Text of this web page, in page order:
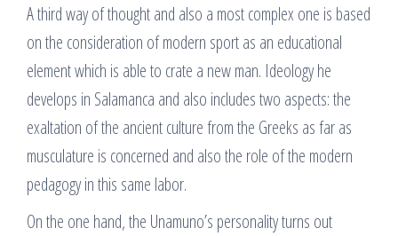
A third way of thought and also a most complex one is based
on the consideration of modern sport as an educational
element which is able to crate a new man. Ideology he
develops in Salamanca and also includes two aspects: the
exaltation of the ancient culture from the Greeks as far as
musculature is concerned and also the role of the modern
pedagogy in this same labor.
On the one hand, the Unamuno’s personality turns out